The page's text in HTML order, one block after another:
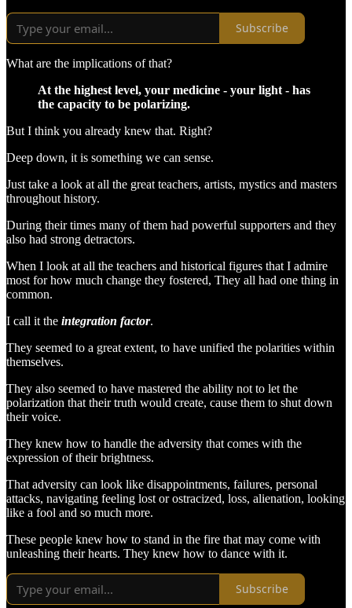
Subscribe
What are the implications of that?
At the highest level, your medicine - your light - has
the capacity to be polarizing.
But I think you already knew that. Right?
Deep down, it is something we can sense.
Just take a look at all the great teachers, artists, mystics and masters
throughout history.
During their times many of them had powerful supporters and they
also had strong detractors.
When I look at all the teachers and historical figures that I admire
most for how much change they fostered, They all had one thing in
common.
I call it the integration factor.
They seemed to a great extent, to have unified the polarities within
themselves.
They also seemed to have mastered the ability not to let the
polarization that their truth would create, cause them to shut down
their voice.
They knew how to handle the adversity that comes with the
expression of their brightness.
That adversity can look like disappointments, failures, personal
attacks, navigating feeling lost or ostracized, loss, alienation, looking
like a fool and so much more.
These people knew how to stand in the fire that may come with
unleashing their hearts. They knew how to dance with it.
Subscribe